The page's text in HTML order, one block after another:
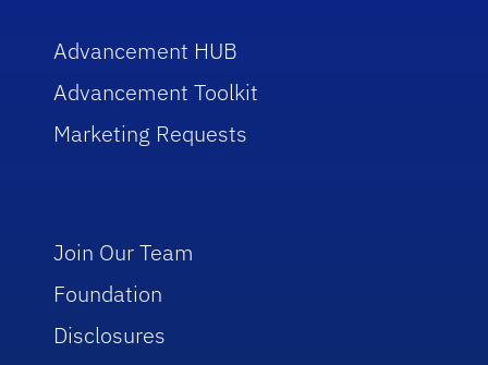
Advancement HUB
Advancement Toolkit
Marketing Requests
Join Our Team
Foundation
Disclosures